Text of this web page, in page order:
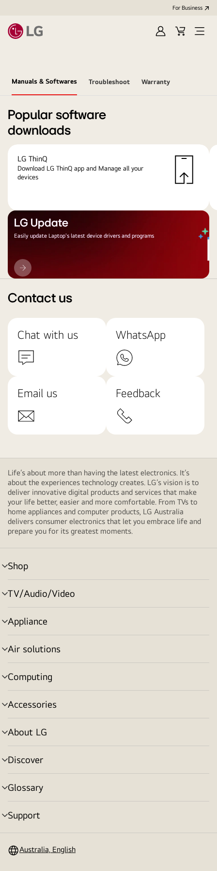
For Business
Sign
Cart
Open
Manuals & Softwares Troubleshoot Warranty
Popular software
downloads
LG ThinQ
Download LG ThinQ app and Manage all your
devices
LG Update
Easily update Laptop's latest device drivers and programs
LG
Update
Contact us
Chat with us WhatsApp
Email us Feedback
Life’s about more than having the latest electronics. It’s
about the experiences technology creates. LG’s vision is to
deliver innovative digital products and services that make
your life better, easier and more comfortable. From TVs to
home appliances and computer products, LG Australia
delivers consumer electronics that let you embrace life and
prepare you for its greatest moments.
Shop
menu
toggle
TV/Audio/Video
menu
toggle
Appliance
menu
toggle
Air solutions
menu
toggle
Computing
menu
toggle
Accessories
menu
toggle
About LG
menu
toggle
Discover
menu
toggle
Glossary
menu
toggle
Support
menu
Australia, English